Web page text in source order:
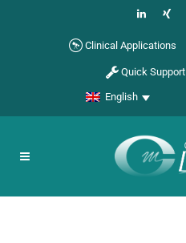
Clinical Applications
Quick Support
English